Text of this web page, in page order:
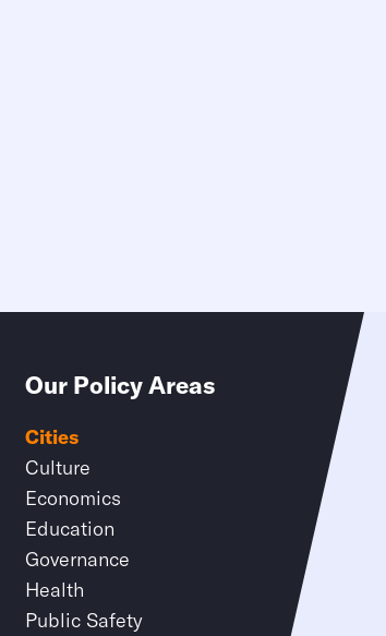
Our Policy Areas
Cities
Culture
Economics
Education
Governance
Health
Public Safety